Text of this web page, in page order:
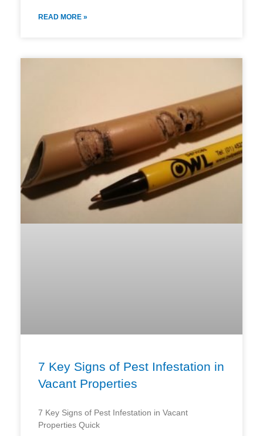
READ MORE »
7 Key Signs of Pest Infestation in
Vacant Properties
7 Key Signs of Pest Infestation in Vacant
Properties Quick